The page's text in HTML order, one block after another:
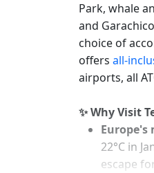
Park, whale
and
choice of
offers all-
airports, all
✨ Why Visit
22°C in
escape